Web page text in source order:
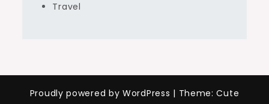
Travel
Proudly powered by WordPress | Theme: Cute